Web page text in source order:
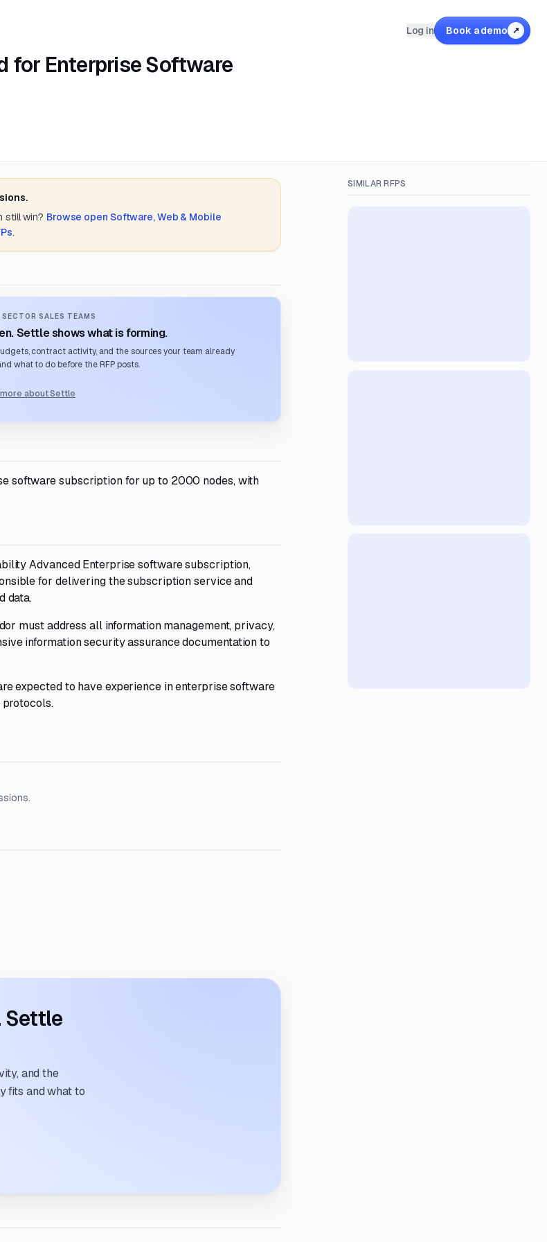
for Enterprise Software
Log in Book a demo ↗
still win? Browse open Software, Web & Mobile
.
SALES TEAMS
Settle shows what is forming.
contract activity, and the sources your team already
what to do before the RFP posts.
about Settle
software subscription for up to 2000 nodes, with
Advanced Enterprise software subscription,
for delivering the subscription service and
data.
must address all information management, privacy,
information security assurance documentation to
expected to have experience in enterprise software
protocols.
Settle
and the
fits and what to
SIMILAR RFPS